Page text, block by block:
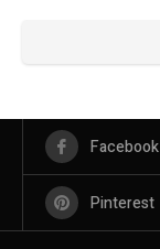
Facebook
Pinterest